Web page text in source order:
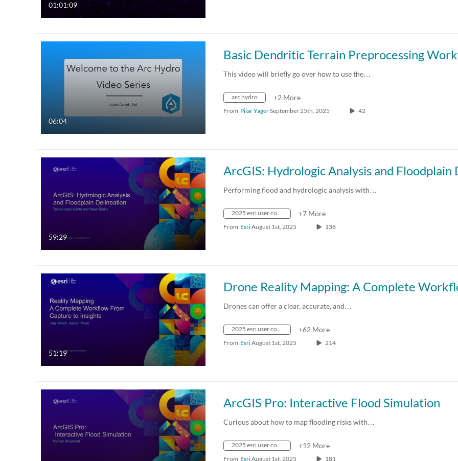
01:01:09
06:04
This video will briefly go over how to use the…
arc hydro +2 More
From Pilar YagerSeptember 25th, 2025 42
59:29
Performing flood and hydrologic analysis with…
2025 esri user conference +7 More
From EsriAugust 1st, 2025 138
51:19
Drones can offer a clear, accurate, and…
2025 esri user conference +62 More
From EsriAugust 1st, 2025 214
ArcGIS Pro: Interactive Flood Simulation
Curious about how to map flooding risks with…
2025 esri user conference +12 More
From EsriAugust 1st, 2025 181